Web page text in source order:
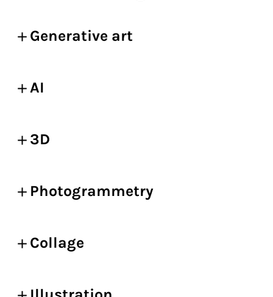
Generative art
AI
3D
Photogrammetry
Collage